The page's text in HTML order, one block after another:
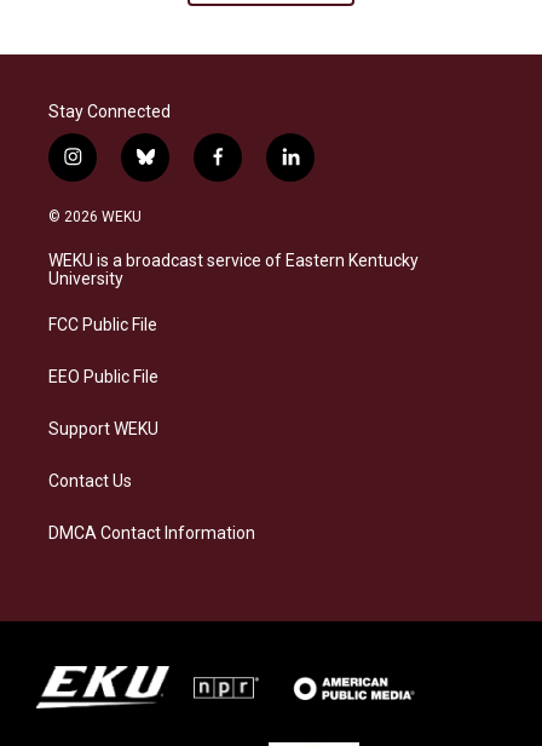
Stay Connected
i
n
s
a
g
a
b
l
s
k
f
a
b
o
l
i
e
d
© 2026 WEKU
WEKU is a broadcast service of Eastern Kentucky
University
FCC Public File
EEO Public File
Support WEKU
Contact Us
DMCA Contact Information